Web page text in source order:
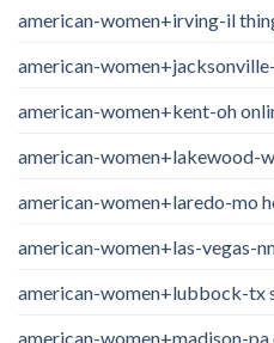
american-women+irving-il
american-
american-women+kent-oh
american-women+lakewood-
american-women+laredo-mo
american-women+las-vegas-
american-women+lubbock-tx
american-women+madison-pa